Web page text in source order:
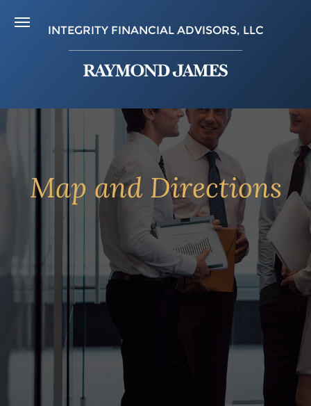
INTEGRITY FINANCIAL ADVISORS, LLC
Map and Directions